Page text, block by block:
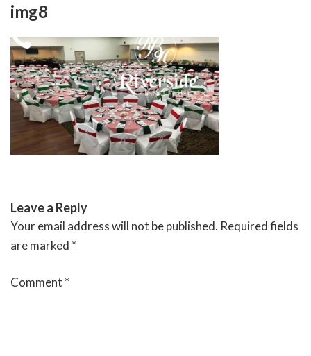
Skip
content
RIVERSIDE BANQUET HALLS
img8
Leave a Reply
Your email address will not be published. Required fields
are marked *
Comment *